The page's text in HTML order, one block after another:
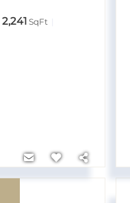
2,241 SqFt